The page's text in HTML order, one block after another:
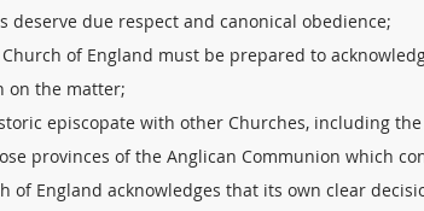
deserve due respect and canonical obedience;
of England must be prepared to
on the matter;
episcopate with other Churches, including the
provinces of the Anglican Communion which
of England acknowledges that its own clear